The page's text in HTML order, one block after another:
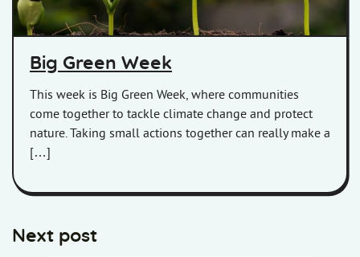
Big Green Week
This week is Big Green Week, where communities
come together to tackle climate change and protect
nature. Taking small actions together can really make a
[…]
Next post